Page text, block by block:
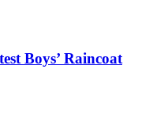
Boys’ Raincoat